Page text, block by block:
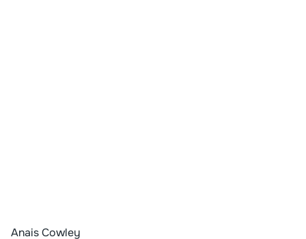
Anais Cowley